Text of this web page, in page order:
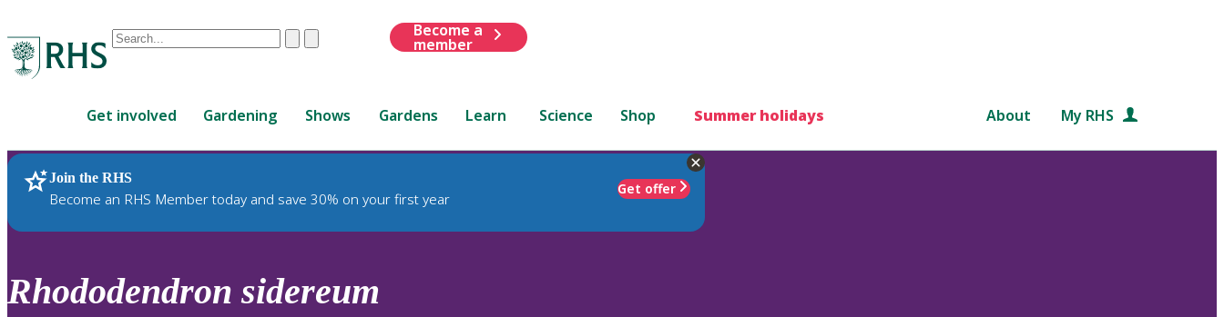
Conduct
are
up
and
down
to
review
ClearSubmit
Become a
member
Get involved Gardening Shows Gardens Learn Science Shop Summer holidays About My RHS
Join the RHS
Become an RHS Member today and save 30% on your first year
Get offer
RHS Home Plants
Rhododendron sidereum